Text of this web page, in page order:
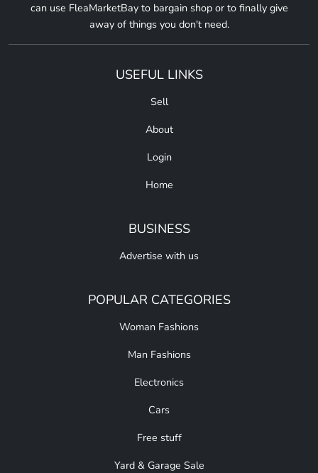
can use FleaMarketBay to bargain shop or to finally give
away of things you don't need.
USEFUL LINKS
Sell
About
Login
Home
BUSINESS
Advertise with us
POPULAR CATEGORIES
Woman Fashions
Man Fashions
Electronics
Cars
Free stuff
Yard & Garage Sale